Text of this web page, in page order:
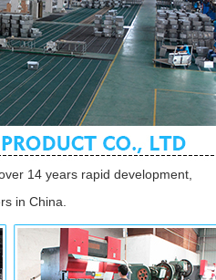
14 years rapid development,
in China.